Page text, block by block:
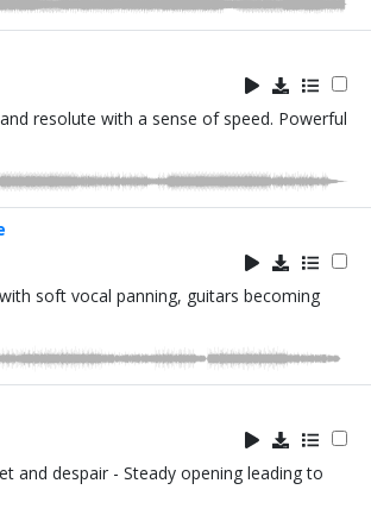
resolute with a sense of speed. Powerful
soft vocal panning, guitars becoming
and despair - Steady opening leading to